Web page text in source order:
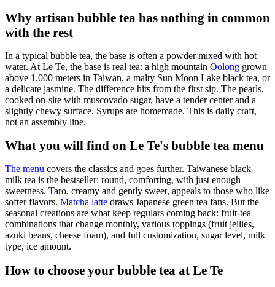
Why artisan bubble tea has nothing in common
with the rest
In a typical bubble tea, the base is often a powder mixed with hot
water. At Le Te, the base is real tea: a high mountain Oolong grown
above 1,000 meters in Taiwan, a malty Sun Moon Lake black tea, or
a delicate jasmine. The difference hits from the first sip. The pearls,
cooked on-site with muscovado sugar, have a tender center and a
slightly chewy surface. Syrups are homemade. This is daily craft,
not an assembly line.
What you will find on Le Te's bubble tea menu
The menu covers the classics and goes further. Taiwanese black
milk tea is the bestseller: round, comforting, with just enough
sweetness. Taro, creamy and gently sweet, appeals to those who like
softer flavors. Matcha latte draws Japanese green tea fans. But the
seasonal creations are what keep regulars coming back: fruit-tea
combinations that change monthly, various toppings (fruit jellies,
azuki beans, cheese foam), and full customization, sugar level, milk
type, ice amount.
How to choose your bubble tea at Le Te